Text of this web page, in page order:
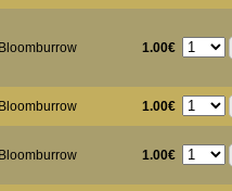
1.00€
1.00€
1.00€